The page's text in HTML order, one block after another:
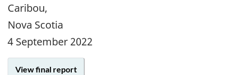
Caribou,
Nova Scotia
4 September 2022
View final report